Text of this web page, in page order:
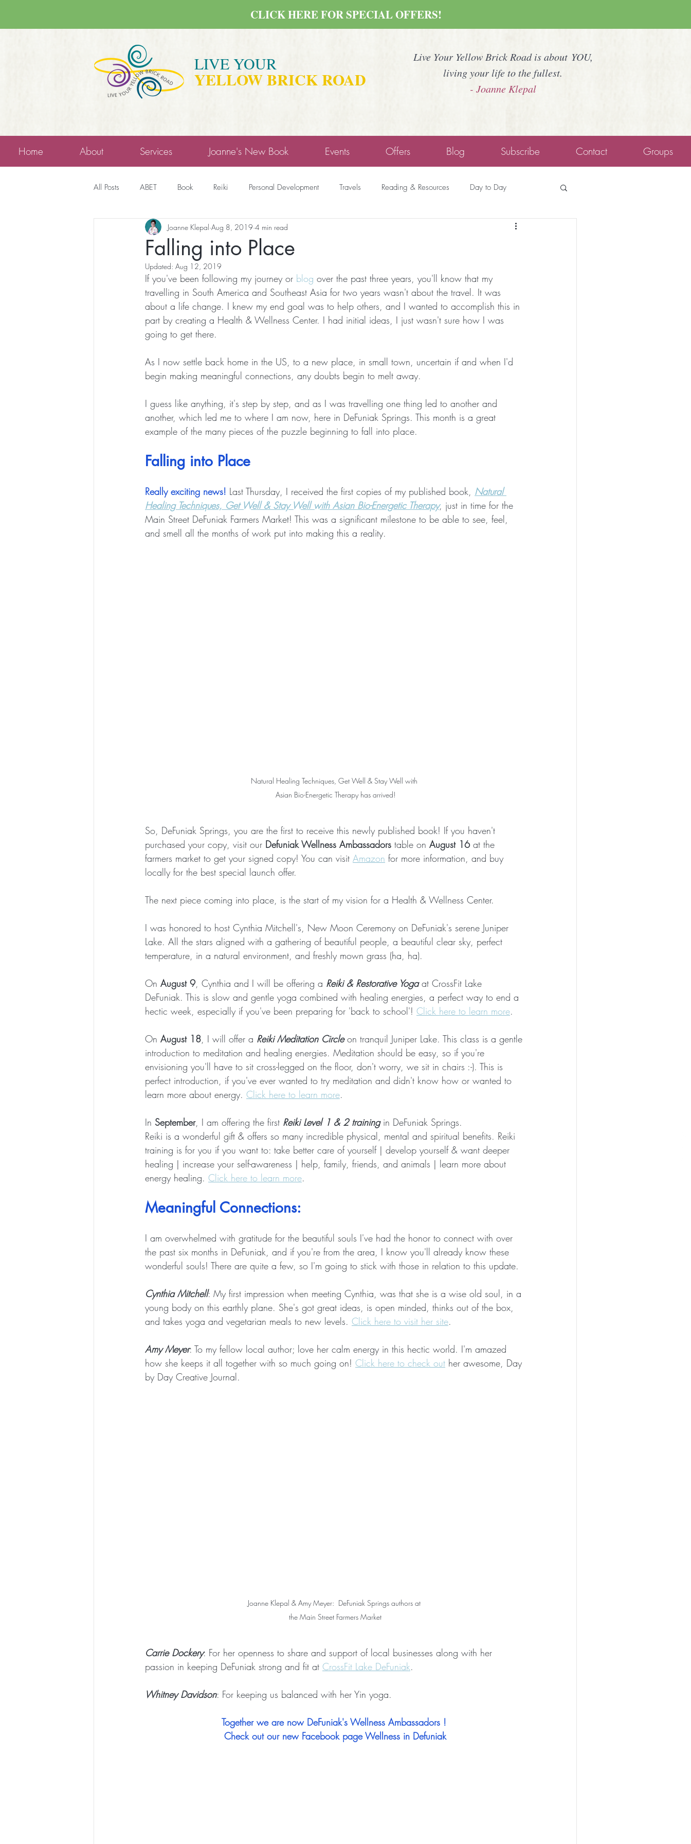
LIVE YOUR
YELLOW BRICK ROAD
Live Your Yellow Brick Road is about YOU,
living your life to the fullest.
- Joanne Klepal
CLICK HERE FOR SPECIAL OFFERS!
Home About Services Joanne's New Book Events Offers Blog Subscribe Contact Groups
All Posts ABET Book Reiki Personal Development Travels Reading & Resources Day to Day
Falling into Place
Joanne Klepal Aug 8, 2019 4 min read
Updated: Aug 12, 2019
If you've been following my journey or blog over the past three years, you'll know that my
travelling in South America and Southeast Asia for two years wasn't about the travel. It was
about a life change. I knew my end goal was to help others, and I wanted to accomplish this in
part by creating a Health & Wellness Center. I had initial ideas, I just wasn't sure how I was
going to get there.
As I now settle back home in the US, to a new place, in small town, uncertain if and when I'd
begin making meaningful connections, any doubts begin to melt away.
I guess like anything, it's step by step, and as I was travelling one thing led to another and
another, which led me to where I am now, here in DeFuniak Springs. This month is a great
example of the many pieces of the puzzle beginning to fall into place.
Falling into Place
Really exciting news! Last Thursday, I received the first copies of my published book, Natural
Healing Techniques, Get Well & Stay Well with Asian Bio-Energetic Therapy, just in time for the
Main Street DeFuniak Farmers Market! This was a significant milestone to be able to see, feel,
and smell all the months of work put into making this a reality.
Natural Healing Techniques, Get Well & Stay Well with
Asian Bio-Energetic Therapy has arrived!
So, DeFuniak Springs, you are the first to receive this newly published book! If you haven't
purchased your copy, visit our Defuniak Wellness Ambassadors table on August 16 at the
farmers market to get your signed copy! You can visit Amazon for more information, and buy
locally for the best special launch offer.
The next piece coming into place, is the start of my vision for a Health & Wellness Center.
I was honored to host Cynthia Mitchell's, New Moon Ceremony on DeFuniak's serene Juniper
Lake. All the stars aligned with a gathering of beautiful people, a beautiful clear sky, perfect
temperature, in a natural environment, and freshly mown grass (ha, ha).
On August 9, Cynthia and I will be offering a Reiki & Restorative Yoga at CrossFit Lake
DeFuniak. This is slow and gentle yoga combined with healing energies, a perfect way to end a
hectic week, especially if you've been preparing for 'back to school'! Click here to learn more.
On August 18, I will offer a Reiki Meditation Circle on tranquil Juniper Lake. This class is a gentle
introduction to meditation and healing energies. Meditation should be easy, so if you're
envisioning you'll have to sit cross-legged on the floor, don't worry, we sit in chairs :-). This is
perfect introduction, if you've ever wanted to try meditation and didn't know how or wanted to
learn more about energy. Click here to learn more.
In September, I am offering the first Reiki Level 1 & 2 training in DeFuniak Springs.
Reiki is a wonderful gift & offers so many incredible physical, mental and spiritual benefits. Reiki
training is for you if you want to: take better care of yourself | develop yourself & want deeper
healing | increase your self-awareness | help, family, friends, and animals | learn more about
energy healing. Click here to learn more.
Meaningful Connections:
I am overwhelmed with gratitude for the beautiful souls I've had the honor to connect with over
the past six months in DeFuniak, and if you're from the area, I know you'll already know these
wonderful souls! There are quite a few, so I'm going to stick with those in relation to this update.
Cynthia Mitchell: My first impression when meeting Cynthia, was that she is a wise old soul, in a
young body on this earthly plane. She's got great ideas, is open minded, thinks out of the box,
and takes yoga and vegetarian meals to new levels. Click here to visit her site.
Amy Meyer: To my fellow local author; love her calm energy in this hectic world. I'm amazed
how she keeps it all together with so much going on! Click here to check out her awesome, Day
by Day Creative Journal.
Joanne Klepal & Amy Meyer:  DeFuniak Springs authors at
the Main Street Farmers Market
Carrie Dockery: For her openness to share and support of local businesses along with her
passion in keeping DeFuniak strong and fit at CrossFit Lake DeFuniak.
Whitney Davidson: For keeping us balanced with her Yin yoga.
Together we are now DeFuniak's Wellness Ambassadors !
Check out our new Facebook page Wellness in Defuniak